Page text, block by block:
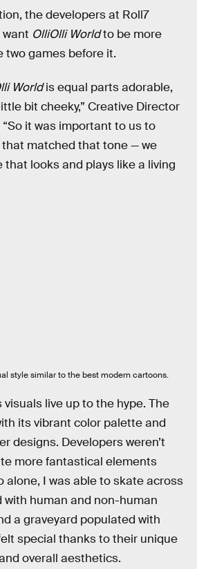
the developers at Roll7
OlliOlli Worldto be more
two games before it.
Worldis equal parts adorable,
bit cheeky,” Creative Director
it was important to us to
matched that tone — we
that looks and plays like a living
style similar to the best modern cartoons.
visuals live up to the hype. The
its vibrant color palette and
designs. Developers weren’t
more fantastical elements
alone, I was able to skate across
with human and non-human
a graveyard populated with
special thanks to their unique
overall aesthetics.